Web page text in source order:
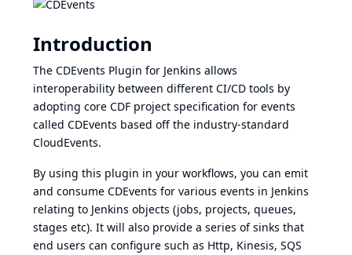
Introduction
The CDEvents Plugin for Jenkins allows
interoperability between different CI/CD tools by
adopting core CDF project specification for events
called CDEvents based off the industry-standard
CloudEvents.
By using this plugin in your workflows, you can emit
and consume CDEvents for various events in Jenkins
relating to Jenkins objects (jobs, projects, queues,
stages etc). It will also provide a series of sinks that
end users can configure such as Http, Kinesis, SQS